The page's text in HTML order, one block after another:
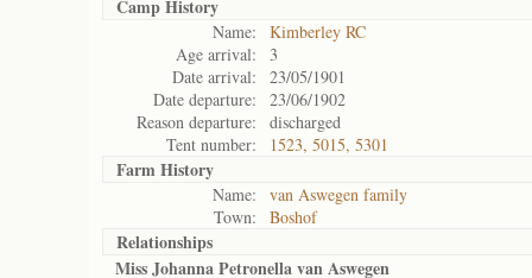
Camp History
Name:
Kimberley RC
Age arrival:
3
Date arrival:
23/05/1901
Date departure:
23/06/1902
Reason departure:
discharged
Tent number:
1523, 5015, 5301
Farm History
Name:
van Aswegen family
Town:
Boshof
Relationships
Miss Johanna Petronella van Aswegen